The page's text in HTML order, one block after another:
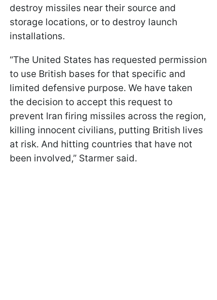
destroy missiles near their source and
storage locations, or to destroy launch
installations.
“The United States has requested permission
to use British bases for that specific and
limited defensive purpose. We have taken
the decision to accept this request to
prevent Iran firing missiles across the region,
killing innocent civilians, putting British lives
at risk. And hitting countries that have not
been involved,” Starmer said.